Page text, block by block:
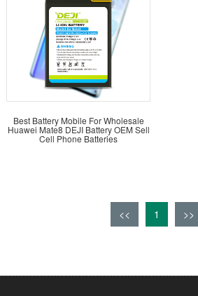
Best Battery Mobile For Wholesale
Huawei Mate8 DEJI Battery OEM Sell
Cell Phone Batteries
<< 1 >>